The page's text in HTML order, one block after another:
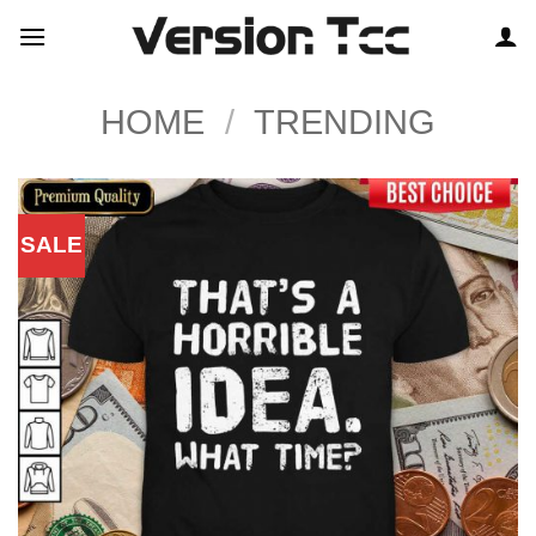
HOME / TRENDING
SALE